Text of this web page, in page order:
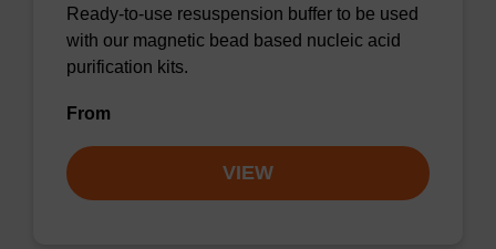
Ready-to-use resuspension buffer to be used
with our magnetic bead based nucleic acid
purification kits.
From
VIEW